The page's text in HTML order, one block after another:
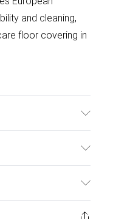
and cleaning,
floor covering in
To care for
£2.99
something back.